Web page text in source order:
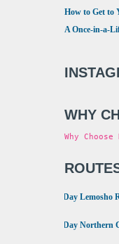
How to Get to
A Once-in-a-
WHY
Why
8 Day Lemosho
9 Day